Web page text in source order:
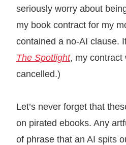
seriously worry about
my book contract for my
contained a no-AI clause.
The Spotlight, my contract
cancelled.)
Let’s never forget that
on pirated ebooks. Any
of phrase that an AI spits